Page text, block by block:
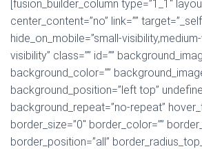
[fusion_builder_column type=”1_1″
center_content=”no” link=””
hide_on_mobile=”small-
visibility” class=”” id=””
background_color=””
background_position=”left top”
background_repeat=”no-repeat”
border_size=”0″ border_color=””
border_position=”all”